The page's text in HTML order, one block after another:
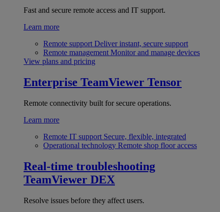
Fast and secure remote access and IT support.
Learn more
Remote support Deliver instant, secure support
Remote management Monitor and manage devices
View plans and pricing
Enterprise TeamViewer Tensor
Remote connectivity built for secure operations.
Learn more
Remote IT support Secure, flexible, integrated
Operational technology Remote shop floor access
Real-time troubleshooting
TeamViewer DEX
Resolve issues before they affect users.